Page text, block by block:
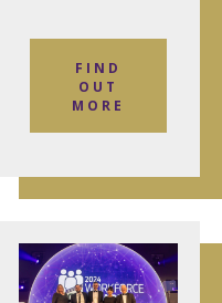
FIND
OUT
MORE